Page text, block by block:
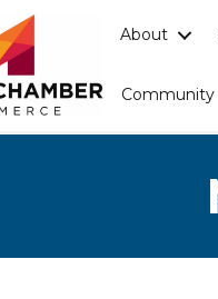
About
Community